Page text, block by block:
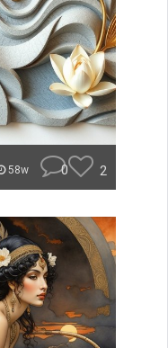
58w 0 2